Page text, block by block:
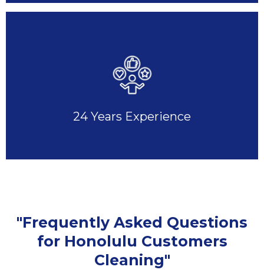
24 Years Experience
"Frequently Asked Questions
for Honolulu Customers
Cleaning"